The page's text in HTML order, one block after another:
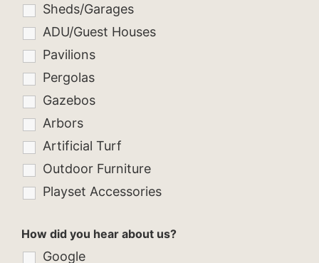
Sheds/Garages
ADU/Guest Houses
Pavilions
Pergolas
Gazebos
Arbors
Artificial Turf
Outdoor Furniture
Playset Accessories
How did you hear about us?
Google